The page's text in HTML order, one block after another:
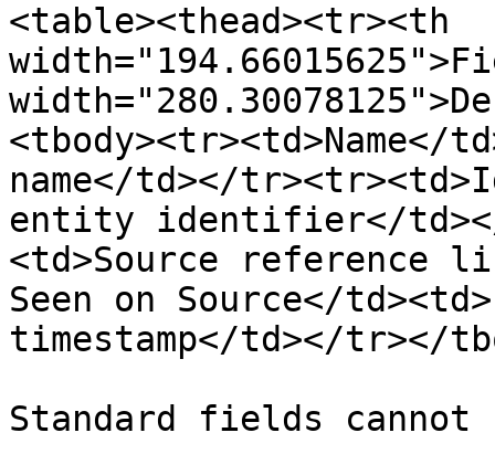
<table><thead><tr><th
<tbody><tr><td>Name</
name</td></
entity identifier</td></
<td>Source reference
Seen on Source</
timestamp</td></tr></
Standard fields cannot